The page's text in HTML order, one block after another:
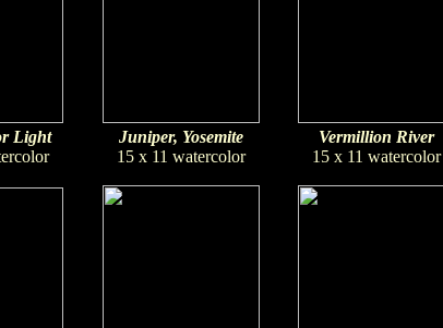
Light
Juniper, Yosemite
15 x 11 watercolor
Vermillion River
15 x 11 watercolor